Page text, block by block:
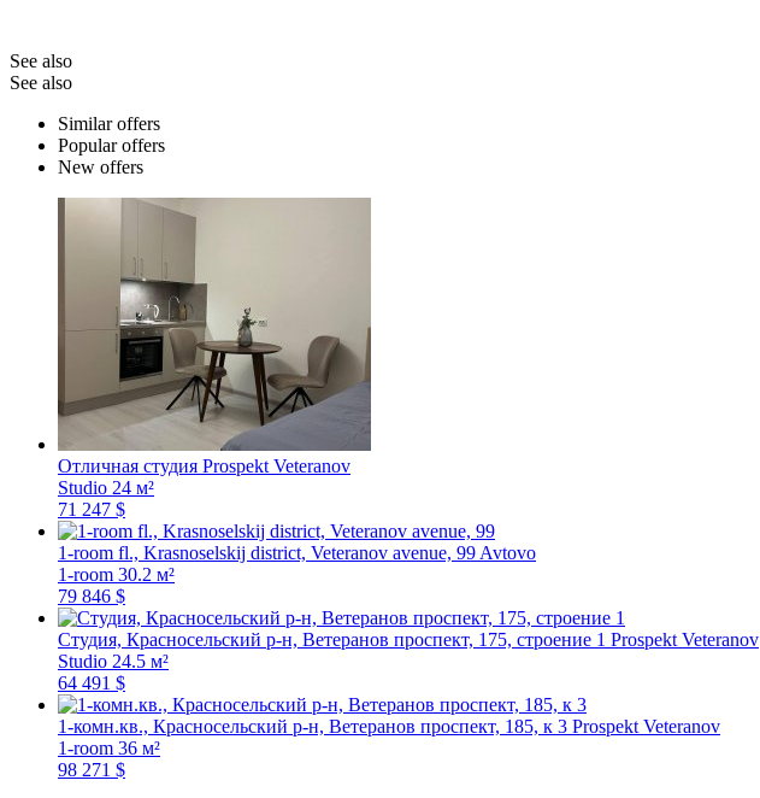
See also
See also
Similar offers
Popular offers
New offers
Отличная студия Prospekt Veteranov
Studio 24 м²
71 247 $
1-room fl., Krasnoselskij district, Veteranov avenue, 99 Avtovo
1-room 30.2 м²
79 846 $
Студия, Красносельский р-н, Ветеранов проспект, 175, строение 1 Prospekt Veteranov
Studio 24.5 м²
64 491 $
1-комн.кв., Красносельский р-н, Ветеранов проспект, 185, к 3 Prospekt Veteranov
1-room 36 м²
98 271 $